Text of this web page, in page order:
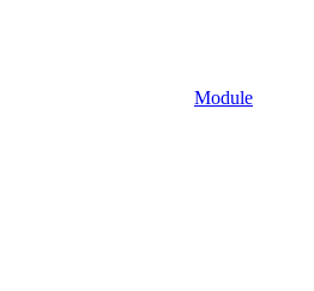
Module